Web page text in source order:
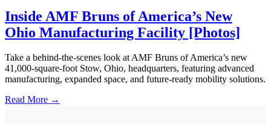
Inside AMF Bruns of America’s New
Ohio Manufacturing Facility [Photos]
Take a behind-the-scenes look at AMF Bruns of America’s new
41,000-square-foot Stow, Ohio, headquarters, featuring advanced
manufacturing, expanded space, and future-ready mobility solutions.
Read More →